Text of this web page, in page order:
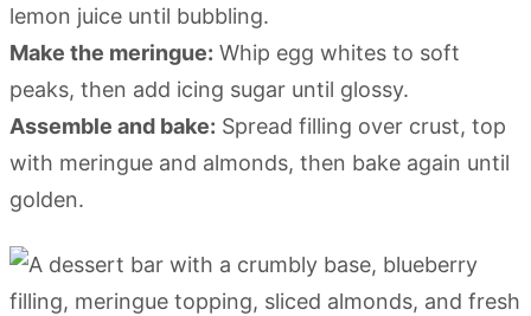
lemon juice until bubbling.
Make the meringue: Whip egg whites to soft
peaks, then add icing sugar until glossy.
Assemble and bake: Spread filling over crust, top
with meringue and almonds, then bake again until
golden.